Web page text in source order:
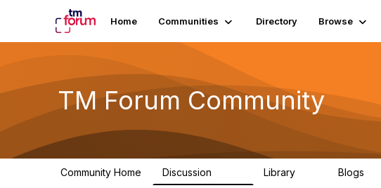
Home Communities Directory Browse
TM Forum Community
Community Home Discussion Library Blogs